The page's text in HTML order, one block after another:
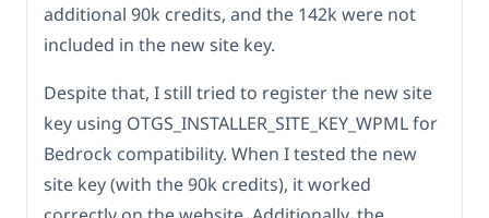
additional 90k credits, and the 142k were not
included in the new site key.
Despite that, I still tried to register the new site
key using OTGS_INSTALLER_SITE_KEY_WPML for
Bedrock compatibility. When I tested the new
site key (with the 90k credits), it worked